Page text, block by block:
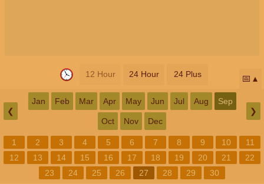
12 Hour 24 Hour 24 Plus 📅
❮
Jan Feb Mar Apr May Jun Jul Aug Sep
Oct Nov Dec
❯
1 2 3 4 5 6 7 8 9 10
11
12
13 14 15 16 17 18 19 20 21
22
23
24 25 26 27 28 29 30